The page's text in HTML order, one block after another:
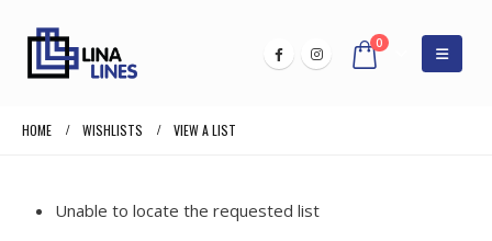
0
HOME WISHLISTS VIEW A LIST
Unable to locate the requested list